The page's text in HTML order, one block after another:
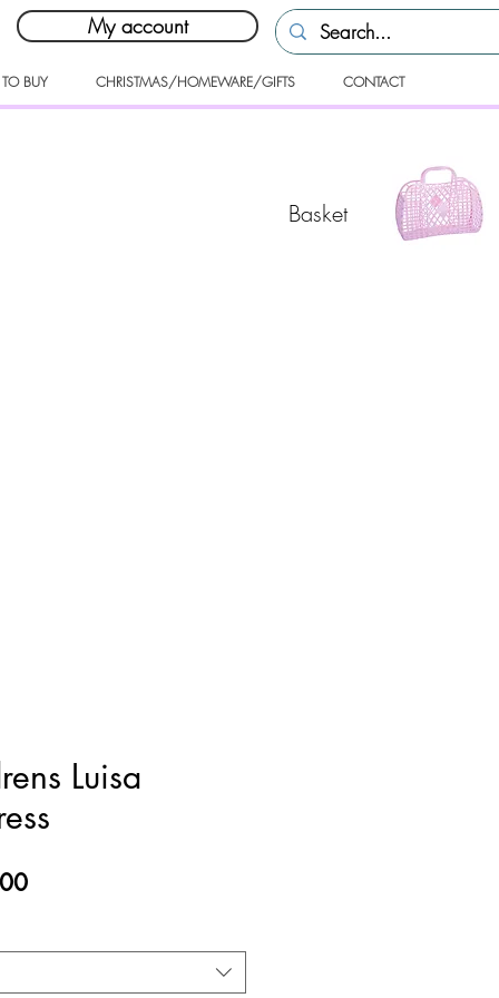
My account
Basket
BUY CHRISTMAS/HOMEWARE/GIFTS CONTACT
Luisa
Sale